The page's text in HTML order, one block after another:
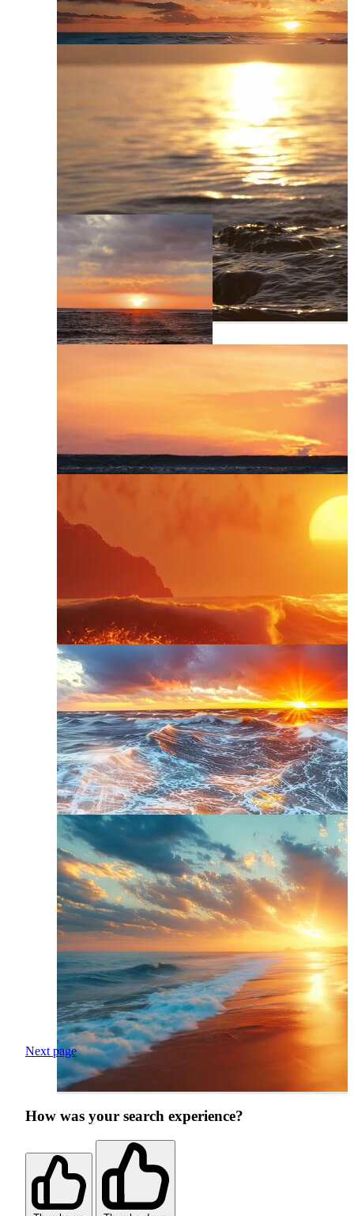
Next page
How was your search experience?